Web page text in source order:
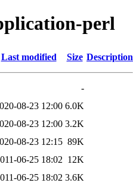
perl
Last modified Size Description
-
08-23 12:00 6.0K
08-23 12:00 3.2K
08-23 12:15 89K
06-25 18:02 12K
06-25 18:02 3.6K